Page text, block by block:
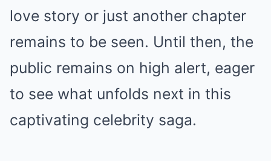
love story or just another chapter
remains to be seen. Until then, the
public remains on high alert, eager
to see what unfolds next in this
captivating celebrity saga.